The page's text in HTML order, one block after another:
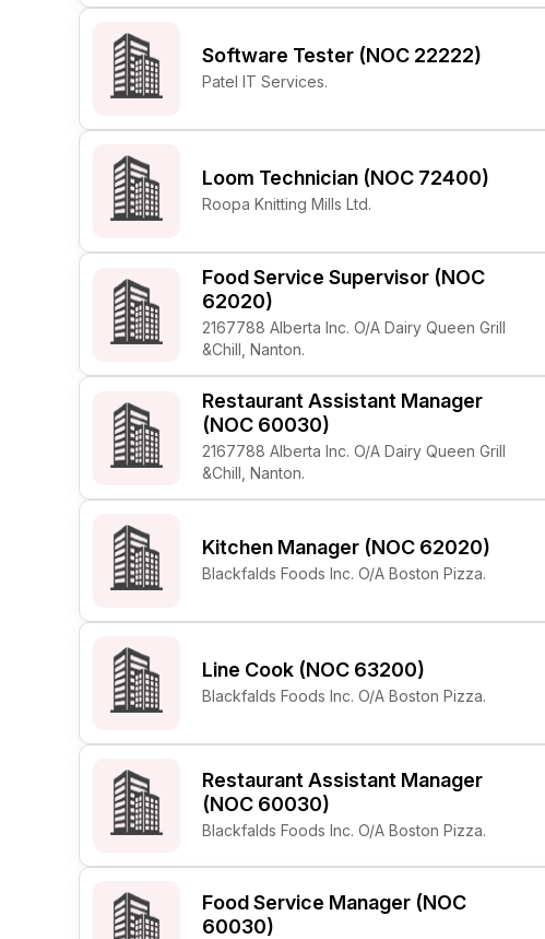
Software Tester (NOC 22222)
Patel IT Services.
Loom Technician (NOC 72400)
Roopa Knitting Mills Ltd.
Food Service Supervisor (NOC
62020)
2167788 Alberta Inc. O/A Dairy Queen Grill
&Chill, Nanton.
Restaurant Assistant Manager
(NOC 60030)
2167788 Alberta Inc. O/A Dairy Queen Grill
&Chill, Nanton.
Kitchen Manager (NOC 62020)
Blackfalds Foods Inc. O/A Boston Pizza.
Line Cook (NOC 63200)
Blackfalds Foods Inc. O/A Boston Pizza.
Restaurant Assistant Manager
(NOC 60030)
Blackfalds Foods Inc. O/A Boston Pizza.
Food Service Manager (NOC
60030)